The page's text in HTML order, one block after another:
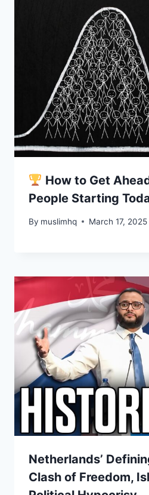
How to Get
People Starting
By muslimhq March 17, 2025
Netherlands’
Clash of Freedom,